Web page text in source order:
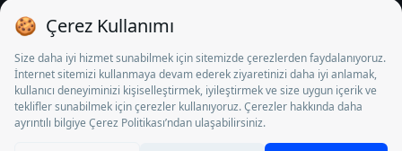
STJ Human Resources Informatics and Consultancy Inc. as a
Private Employment Agency to operate between 13/05/2025 -
12/05/2028, Turkey Employment Agency by 18/04/2025 date
and 18095710 numbered decision in accordance with the
document No. 1078 operates with. Pursuant to Law No. 4904,